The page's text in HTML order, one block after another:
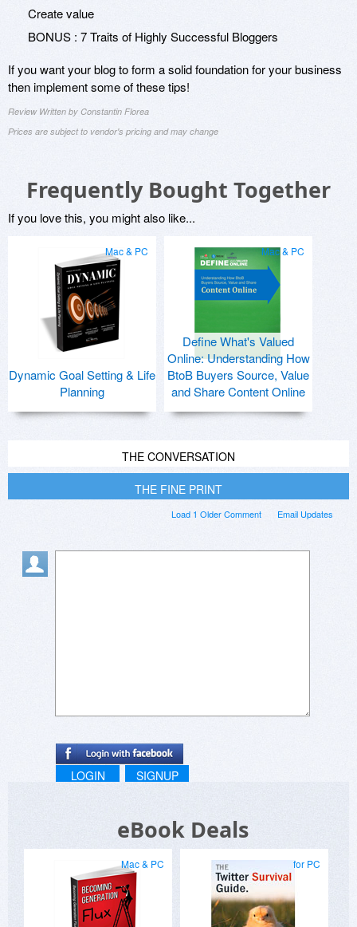
Create value
BONUS : 7 Traits of Highly Successful Bloggers
If you want your blog to form a solid foundation for your business
then implement some of these tips!
Review Written by Constantin Florea
Prices are subject to vendor's pricing and may change
Frequently Bought Together
If you love this, you might also like...
Mac & PC
Dynamic Goal Setting & Life
Planning
Mac & PC
Define What's Valued
Online: Understanding How
BtoB Buyers Source, Value
and Share Content Online
THE CONVERSATION
THE FINE PRINT
Email Updates
Load 1 Older Comment
LOGIN SIGNUP
eBook Deals
Mac & PC for PC